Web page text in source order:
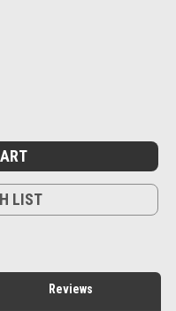
LIST
Reviews